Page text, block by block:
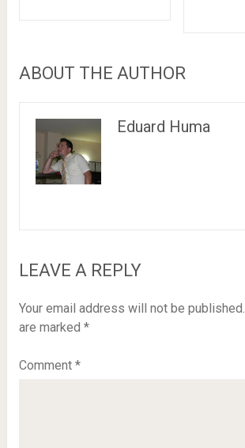
ABOUT THE AUTHOR
Eduard Huma
LEAVE A REPLY
Your email address will not be published.
are marked *
Comment *